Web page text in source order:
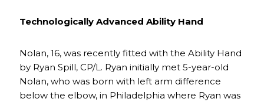
Technologically Advanced Ability Hand
Nolan, 16, was recently fitted with the Ability Hand
by Ryan Spill, CP/L. Ryan initially met 5-year-old
Nolan, who was born with left arm difference
below the elbow, in Philadelphia where Ryan was